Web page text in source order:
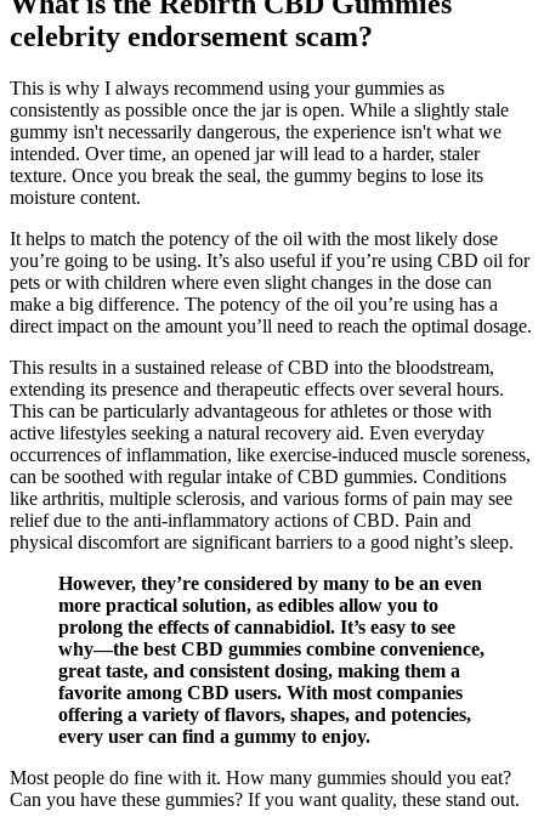
celebrity endorsement scam?
This is why I always recommend using your gummies as
consistently as possible once the jar is open. While a slightly stale
gummy isn't necessarily dangerous, the experience isn't what we
intended. Over time, an opened jar will lead to a harder, staler
texture. Once you break the seal, the gummy begins to lose its
moisture content.
It helps to match the potency of the oil with the most likely dose
you’re going to be using. It’s also useful if you’re using CBD oil for
pets or with children where even slight changes in the dose can
make a big difference. The potency of the oil you’re using has a
direct impact on the amount you’ll need to reach the optimal dosage.
This results in a sustained release of CBD into the bloodstream,
extending its presence and therapeutic effects over several hours.
This can be particularly advantageous for athletes or those with
active lifestyles seeking a natural recovery aid. Even everyday
occurrences of inflammation, like exercise-induced muscle soreness,
can be soothed with regular intake of CBD gummies. Conditions
like arthritis, multiple sclerosis, and various forms of pain may see
relief due to the anti-inflammatory actions of CBD. Pain and
physical discomfort are significant barriers to a good night’s sleep.
However, they’re considered by many to be an even
more practical solution, as edibles allow you to
prolong the effects of cannabidiol. It’s easy to see
why—the best CBD gummies combine convenience,
great taste, and consistent dosing, making them a
favorite among CBD users. With most companies
offering a variety of flavors, shapes, and potencies,
every user can find a gummy to enjoy.
Most people do fine with it. How many gummies should you eat?
Can you have these gummies? If you want quality, these stand out.